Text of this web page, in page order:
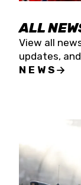
ALL
View all
updates,
NEWS